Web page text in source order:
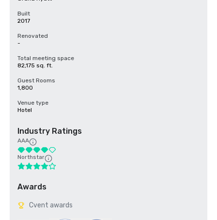
Built
2017
Renovated
-
Total meeting space
82,175 sq. ft.
Guest Rooms
1,800
Venue type
Hotel
Industry Ratings
AAA
Northstar
Awards
Cvent awards